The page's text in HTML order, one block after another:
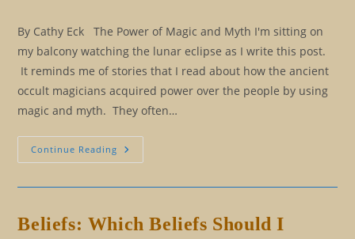
By Cathy Eck The Power of Magic and Myth I'm sitting on
my balcony watching the lunar eclipse as I write this post.
It reminds me of stories that I read about how the ancient
occult magicians acquired power over the people by using
magic and myth. They often…
Continue Reading Magic,
Myth,
Beliefs: Which Beliefs Should I